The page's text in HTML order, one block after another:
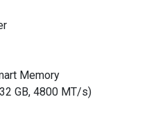
Memory
GB, 4800 MT/s)